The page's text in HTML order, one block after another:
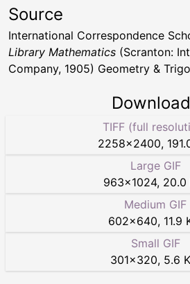
Source
International Correspondence
Library Mathematics (Scranton:
Company, 1905) Geometry &
TIFF (full
2258×2400,
Large GIF
963×1024, 20.0
Medium GIF
602×640, 11.9
Small GIF
301×320, 5.6